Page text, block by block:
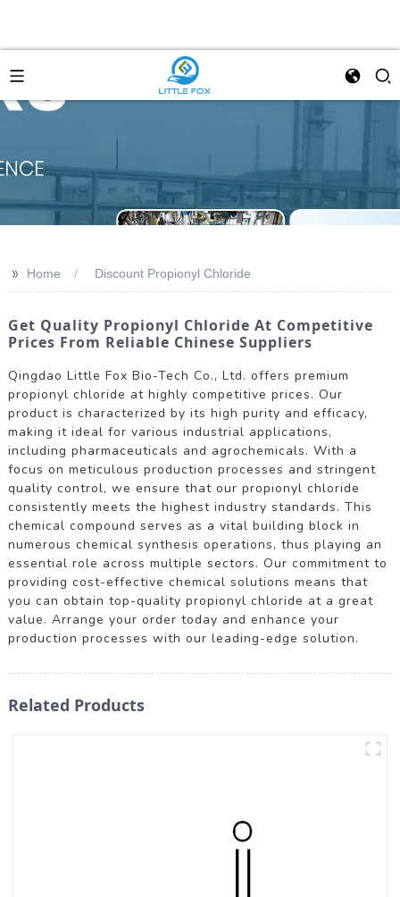
>> Home Discount Propionyl Chloride
Get Quality Propionyl Chloride At Competitive
Prices From Reliable Chinese Suppliers
Qingdao Little Fox Bio-Tech Co., Ltd. offers premium
propionyl chloride at highly competitive prices. Our
product is characterized by its high purity and efficacy,
making it ideal for various industrial applications,
including pharmaceuticals and agrochemicals. With a
focus on meticulous production processes and stringent
quality control, we ensure that our propionyl chloride
consistently meets the highest industry standards. This
chemical compound serves as a vital building block in
numerous chemical synthesis operations, thus playing an
essential role across multiple sectors. Our commitment to
providing cost-effective chemical solutions means that
you can obtain top-quality propionyl chloride at a great
value. Arrange your order today and enhance your
production processes with our leading-edge solution.
Related Products